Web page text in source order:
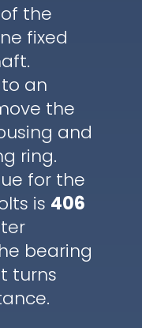
the
fixed
an
the
and
ring.
for the
is 406
bearing
turns